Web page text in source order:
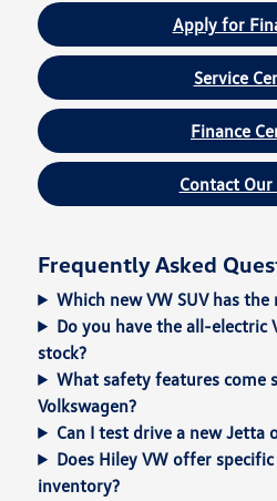
Apply for
Service
Finance
Contact Our
Frequently Asked
Which new VW SUV has the
Do you have the all-electric
stock?
What safety features come
Volkswagen?
Can I test drive a new Jetta
Does Hiley VW offer
inventory?